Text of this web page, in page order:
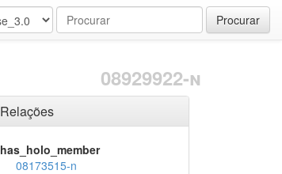
Procurar
08929922-n
Relações
has_holo_member
08173515-n